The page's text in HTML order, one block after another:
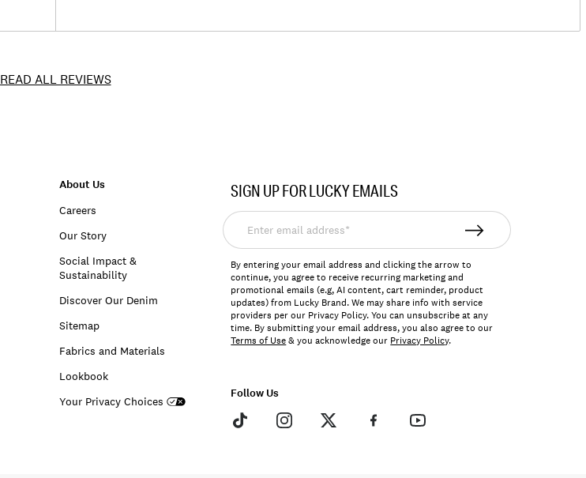
READ ALL REVIEWS
About Us
Careers
Our Story
Social Impact &
Sustainability
Discover Our Denim
Sitemap
Fabrics and Materials
Lookbook
Your Privacy Choices
SIGN UP FOR LUCKY EMAILS
Enter
email
address*
By entering your email address and clicking the arrow to
continue, you agree to receive recurring marketing and
promotional emails (e.g, AI content, cart reminder, product
updates) from Lucky Brand. We may share info with service
providers per our Privacy Policy. You can unsubscribe at any
time. By submitting your email address, you also agree to our
Terms of Use& you acknowledge our Privacy Policy.
Follow Us